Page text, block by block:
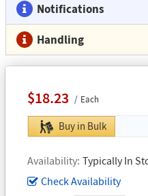
Notifications
Handling
$18.23 Each
Buy in Bulk
Availability Typically In
Check Availability